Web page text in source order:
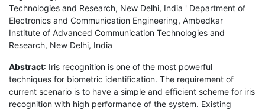
Technologies and Research, New Delhi, India ' Department of
Electronics and Communication Engineering, Ambedkar
Institute of Advanced Communication Technologies and
Research, New Delhi, India
Abstract: Iris recognition is one of the most powerful
techniques for biometric identification. The requirement of
current scenario is to have a simple and efficient scheme for iris
recognition with high performance of the system. Existing